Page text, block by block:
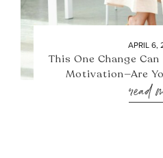
APRIL 6,
This One Change Can
Motivation—Are
read